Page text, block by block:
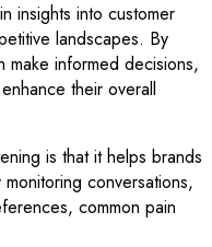
insights into customer
landscapes. By
make informed decisions,
their overall
is that it helps brands
conversations,
common pain